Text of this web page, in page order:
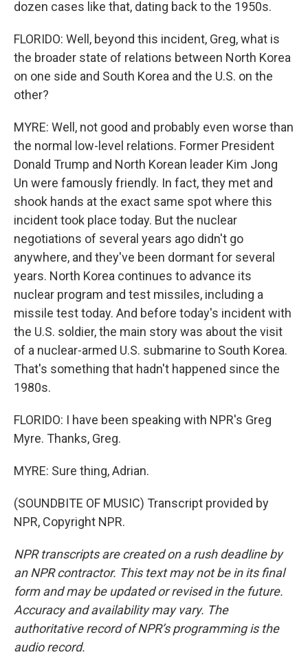
dozen cases like that, dating back to the 1950s.
FLORIDO: Well, beyond this incident, Greg, what is
the broader state of relations between North Korea
on one side and South Korea and the U.S. on the
other?
MYRE: Well, not good and probably even worse than
the normal low-level relations. Former President
Donald Trump and North Korean leader Kim Jong
Un were famously friendly. In fact, they met and
shook hands at the exact same spot where this
incident took place today. But the nuclear
negotiations of several years ago didn't go
anywhere, and they've been dormant for several
years. North Korea continues to advance its
nuclear program and test missiles, including a
missile test today. And before today's incident with
the U.S. soldier, the main story was about the visit
of a nuclear-armed U.S. submarine to South Korea.
That's something that hadn't happened since the
1980s.
FLORIDO: I have been speaking with NPR's Greg
Myre. Thanks, Greg.
MYRE: Sure thing, Adrian.
(SOUNDBITE OF MUSIC) Transcript provided by
NPR, Copyright NPR.
NPR transcripts are created on a rush deadline by
an NPR contractor. This text may not be in its final
form and may be updated or revised in the future.
Accuracy and availability may vary. The
authoritative record of NPR’s programming is the
audio record.